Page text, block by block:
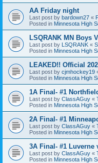
AA Friday night
Last post by bardown27 «
Posted in Minnesota High
LSQRANK MN Boys
Last post by LSQRANK «
Posted in Minnesota High
LEAKED!! Official
Last post by cjmhockey19
Posted in Minnesota High
1A Final- #1
Last post by ClassAGuy «
Posted in Minnesota High
2A Final- #1
Last post by ClassAGuy «
Posted in Minnesota High
3A Final- #1 Luverne
Last post by ClassAGuy «
Posted in Minnesota High